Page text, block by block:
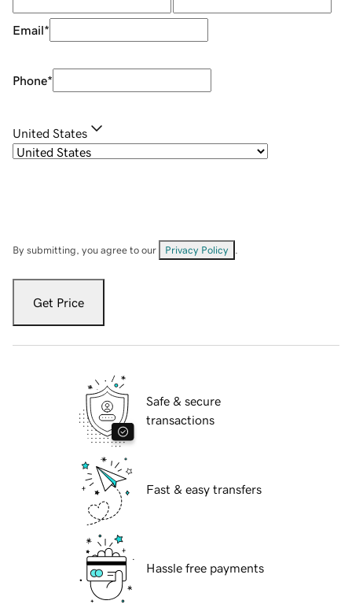
Email*
Phone*
United States
By submitting, you agree to our Privacy Policy
Get Price
Safe & secure
transactions
Fast & easy transfers
Hassle free payments